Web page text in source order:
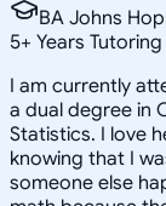
BA Johns
5+ Years Tutoring
I am currently
a dual degree in
Statistics. I love
knowing that I
someone else